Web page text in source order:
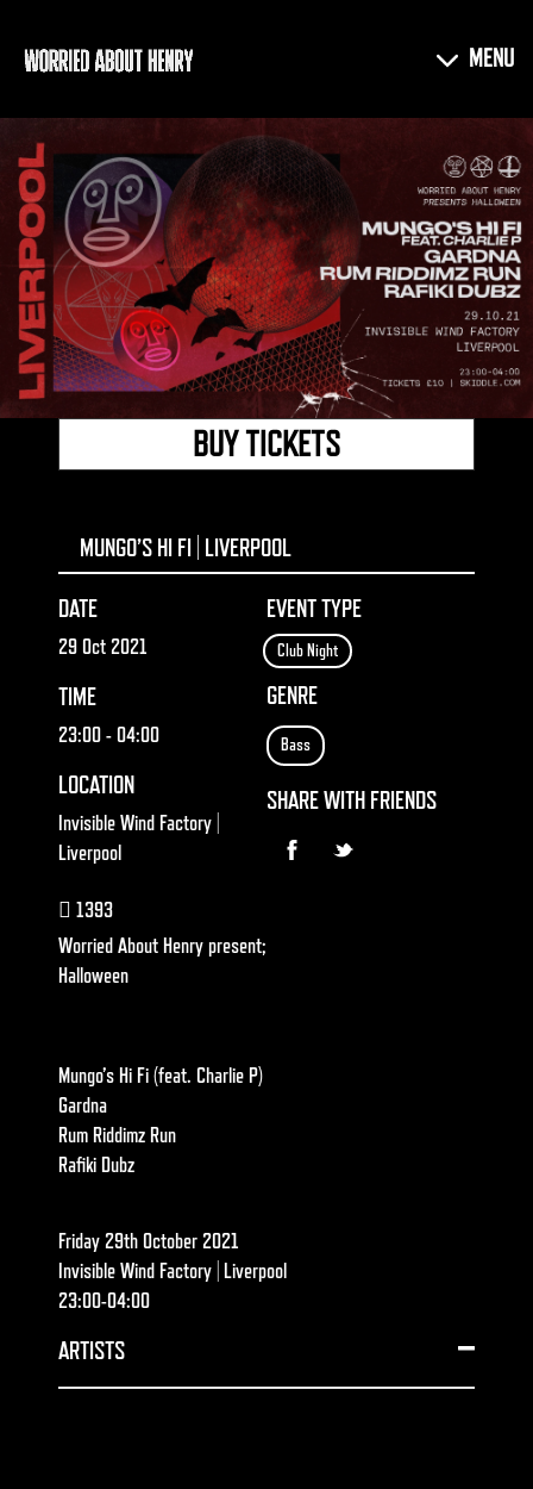
1393
Worried About Henry present;
Halloween
Mungo’s Hi Fi(feat. Charlie P)
Gardna
Rum Riddimz Run
Rafiki Dubz
Friday 29th October 2021
Invisible Wind Factory | Liverpool
23:00-04:00
MUNGO’S HI FI | LIVERPOOL
BUY TICKETS
DATE
29 Oct 2021
TIME
23:00 - 04:00
LOCATION
Invisible Wind Factory |
Liverpool
EVENT TYPE
Club Night
GENRE
Bass
SHARE WITH FRIENDS
ARTISTS